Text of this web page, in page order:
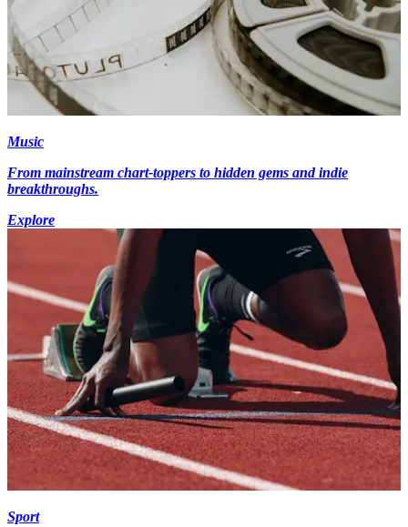
Music
From mainstream chart-toppers to hidden gems and indie
breakthroughs.
Explore
Sport